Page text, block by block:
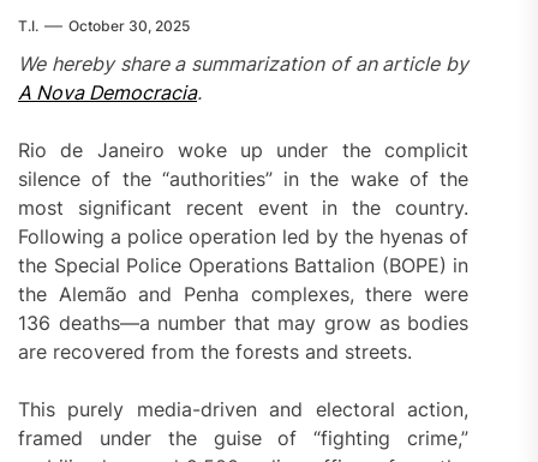
T.I. October 30, 2025
We hereby share a summarization of an article by
A Nova Democracia.
Rio de Janeiro woke up under the complicit
silence of the “authorities” in the wake of the
most significant recent event in the country.
Following a police operation led by the hyenas of
the Special Police Operations Battalion (BOPE) in
the Alemão and Penha complexes, there were
136 deaths—a number that may grow as bodies
are recovered from the forests and streets.
This purely media-driven and electoral action,
framed under the guise of “fighting crime,”